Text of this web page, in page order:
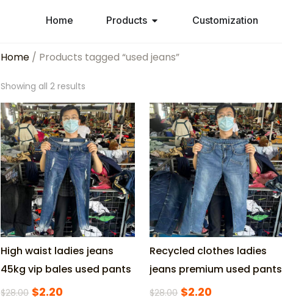
Home Products Customization
Home / Products tagged “used jeans”
Showing all 2 results
High waist ladies jeans
45kg vip bales used pants
$28.00 $2.20
Recycled clothes ladies
jeans premium used pants
$28.00 $2.20